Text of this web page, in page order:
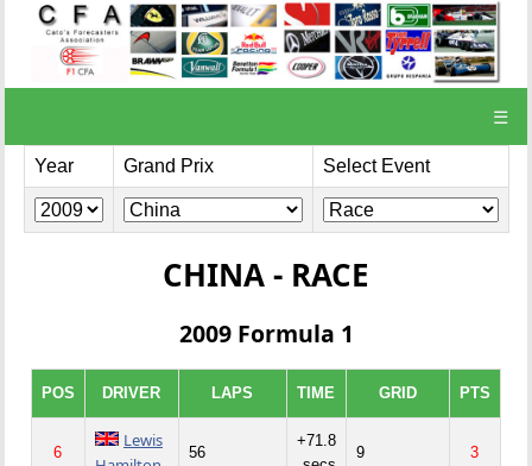
☰
Year Grand Prix Select Event
CHINA - RACE
2009 Formula 1
POS DRIVER LAPS TIME GRID PTS
6
Lewis
56
+71.8
9 3